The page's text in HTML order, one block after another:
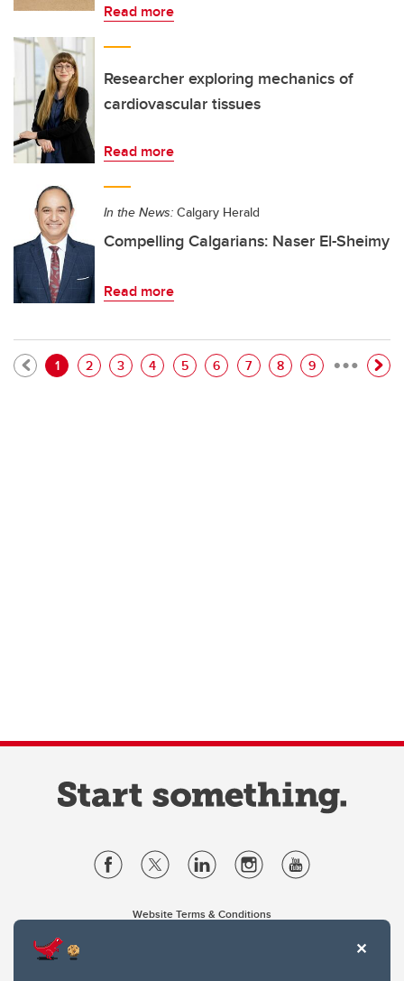
Read more
Researcher exploring mechanics of
cardiovascular tissues
Read more
In the News: Calgary Herald
Compelling Calgarians: Naser El-Sheimy
Read more
Pagination
Current page
1 Page
2 Page
3 Page
4 Page
5 Page
6 Page
7 Page
8 Page
9 …
Website Terms & Conditions